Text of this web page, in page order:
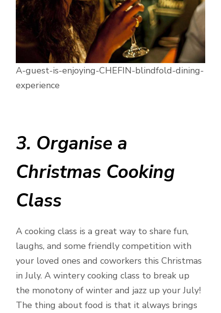
A-guest-is-enjoying-CHEFIN-blindfold-dining-
experience
3. Organise a
Christmas Cooking
Class
A cooking class is a great way to share fun,
laughs, and some friendly competition with
your loved ones and coworkers this Christmas
in July. A wintery cooking class to break up
the monotony of winter and jazz up your July!
The thing about food is that it always brings